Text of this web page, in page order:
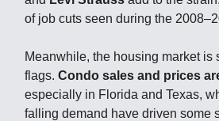
of job cuts seen during the
Meanwhile, the housing market is
flags. Condo sales and prices
especially in Florida and Texas,
falling demand have driven some